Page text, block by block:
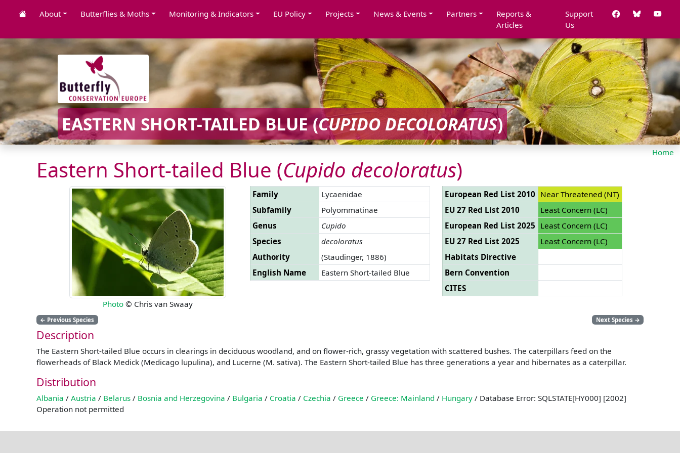
About Butterflies & Moths Monitoring & Indicators EU Policy Projects News & Events Partners
Reports &
Articles
Support
Us
EASTERN SHORT-TAILED BLUE (CUPIDO DECOLORATUS)
Home
Eastern Short-tailed Blue (Cupido decoloratus)
Photo © Chris van Swaay
Family
Lycaenidae
Subfamily
Polyommatinae
Genus
Cupido
Species
decoloratus
Authority
(Staudinger, 1886)
English Name
Eastern Short-tailed Blue
European Red List 2010 Near Threatened (NT)
EU 27 Red List 2010
Least Concern (LC)
European Red List 2025 Least Concern (LC)
EU 27 Red List 2025
Least Concern (LC)
Habitats Directive
Bern Convention
CITES
← Previous Species Next Species →
Description
The Eastern Short-tailed Blue occurs in clearings in deciduous woodland, and on flower-rich, grassy vegetation with scattered bushes. The caterpillars feed on the
flowerheads of Black Medick (Medicago lupulina), and Lucerne (M. sativa). The Eastern Short-tailed Blue has three generations a year and hibernates as a caterpillar.
Distribution
Albania / Austria / Belarus / Bosnia and Herzegovina / Bulgaria / Croatia / Czechia / Greece / Greece: Mainland / Hungary / Database Error: SQLSTATE[HY000] [2002]
Operation not permitted